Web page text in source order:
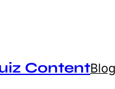
ContentBlog